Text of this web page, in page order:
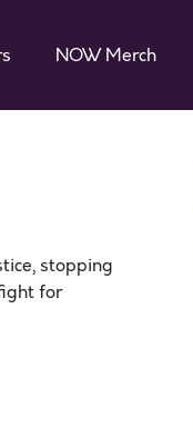
NOW Merch
stopping
for